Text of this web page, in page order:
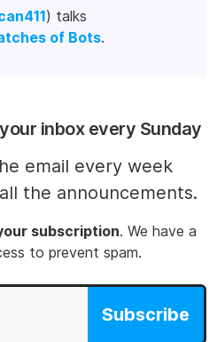
) talks
of Bots.
inbox every Sunday
email every week
the announcements.
subscription. We have a
to prevent spam.
Subscribe